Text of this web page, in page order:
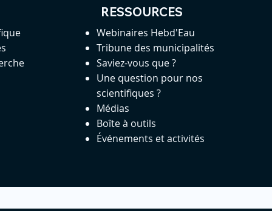
RESSOURCES
Webinaires Hebd'Eau
Tribune des municipalités
Saviez-vous que ?
Une question pour nos
scientifiques ?
Médias
Boîte à outils
Événements et activités